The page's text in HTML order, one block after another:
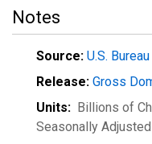
Notes
Source: U.S.
Release: Gross
Units: Billions of
Seasonally Adjusted